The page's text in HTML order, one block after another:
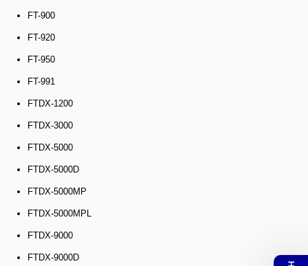
FT-900
FT-920
FT-950
FT-991
FTDX-1200
FTDX-3000
FTDX-5000
FTDX-5000D
FTDX-5000MP
FTDX-5000MPL
FTDX-9000
FTDX-9000D